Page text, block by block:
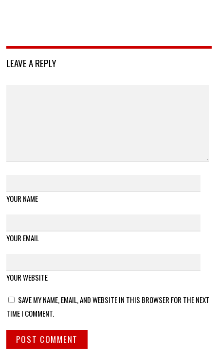
LEAVE A REPLY
YOUR NAME
YOUR EMAIL
YOUR WEBSITE
SAVE MY NAME, EMAIL, AND WEBSITE IN THIS BROWSER FOR THE NEXT
TIME I COMMENT.